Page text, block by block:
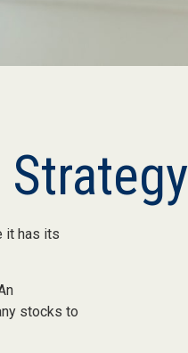
it has its
stocks to